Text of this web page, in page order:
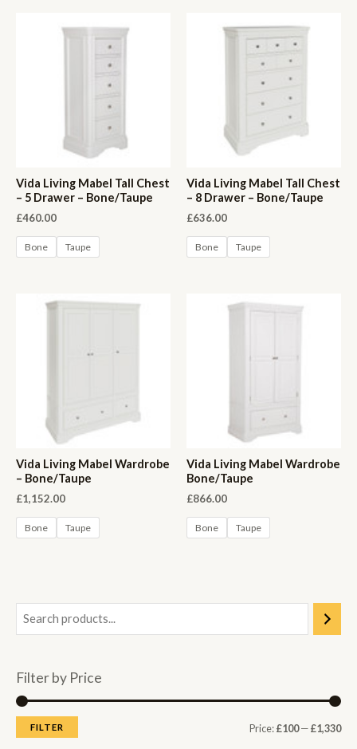
Filter by Price
MM
FILTER Price:£100—£1,330
Vida Living Mabel Tall Chest
– 5 Drawer – Bone/Taupe
£460.00
Bone Taupe
Vida Living Mabel Tall Chest
– 8 Drawer – Bone/Taupe
£636.00
Bone Taupe
Vida Living Mabel Wardrobe
– Bone/Taupe
£1,152.00
Bone Taupe
Vida Living Mabel Wardrobe
Bone/Taupe
£866.00
Bone Taupe